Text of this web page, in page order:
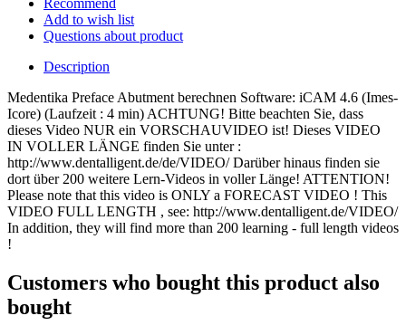
Recommend
Add to wish list
Questions about product
Description
Medentika Preface Abutment berechnen Software: iCAM 4.6 (Imes-
Icore) (Laufzeit : 4 min) ACHTUNG! Bitte beachten Sie, dass
dieses Video NUR ein VORSCHAUVIDEO ist! Dieses VIDEO
IN VOLLER LÄNGE finden Sie unter :
http://www.dentalligent.de/de/VIDEO/ Darüber hinaus finden sie
dort über 200 weitere Lern-Videos in voller Länge! ATTENTION!
Please note that this video is ONLY a FORECAST VIDEO ! This
VIDEO FULL LENGTH , see: http://www.dentalligent.de/VIDEO/
In addition, they will find more than 200 learning - full length videos
!
Customers who bought this product also
bought